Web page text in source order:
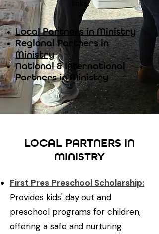
links.
Local Partners in Ministry
Regional Partners in
Ministry
​National & International
Partners in Ministry
LOCAL PARTNERS IN
MINISTRY
First Pres Preschool Scholarship:
Provides kids' day out and
preschool programs for children,
offering a safe and nurturing